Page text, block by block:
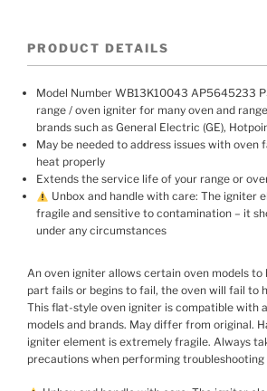
PRODUCT DETAILS
Model Number WB13K10043 AP5645233
range / oven igniter for many oven and
brands such as General Electric (GE),
May be needed to address issues with oven
heat properly
Extends the service life of your range or
Unbox and handle with care: The igniter
fragile and sensitive to contamination – it
under any circumstances
An oven igniter allows certain oven models to
part fails or begins to fail, the oven will fail to
This flat-style oven igniter is compatible with
models and brands. May differ from original.
igniter element is extremely fragile. Always
precautions when performing troubleshooting